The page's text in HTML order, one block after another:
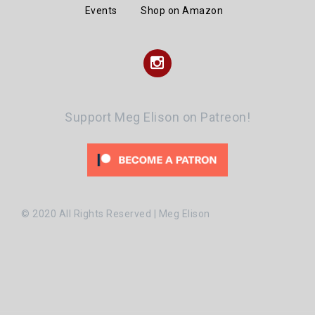
Events
Shop on Amazon
Instagram
Support Meg Elison on Patreon!
© 2020 All Rights Reserved | Meg Elison